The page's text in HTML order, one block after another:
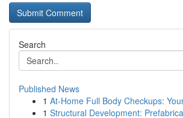
Search
Published News
1 At-Home Full Body Checkups:
1 Structural Development: